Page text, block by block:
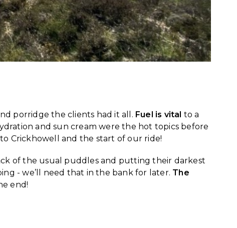
porridge the clients had it all. Fuel is vital to a
and sun cream were the hot topics before
Crickhowell and the start of our ride!
of the usual puddles and putting their darkest
- we’ll need that in the bank for later. The
end!